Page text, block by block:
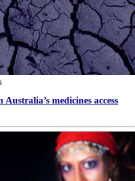
medicines access